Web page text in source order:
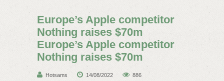
Europe’s Apple competitor
Nothing raises $70m
Europe’s Apple competitor
Nothing raises $70m
Hotsams 14/08/2022 886